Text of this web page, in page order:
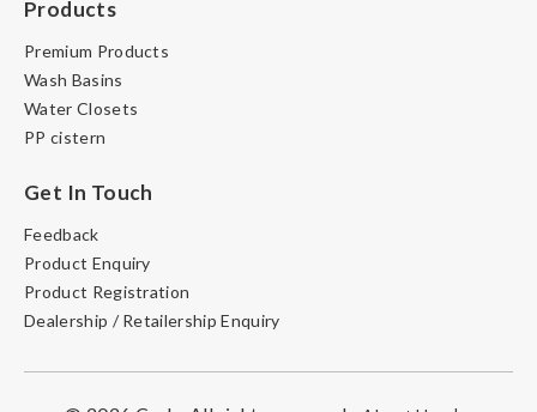
Products
Premium Products
Wash Basins
Water Closets
PP cistern
Get In Touch
Feedback
Product Enquiry
Product Registration
Dealership / Retailership Enquiry